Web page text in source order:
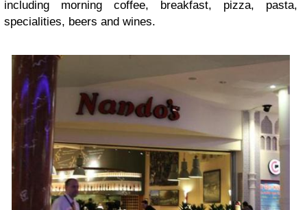
including morning coffee, breakfast, pizza, pasta,
specialities, beers and wines.